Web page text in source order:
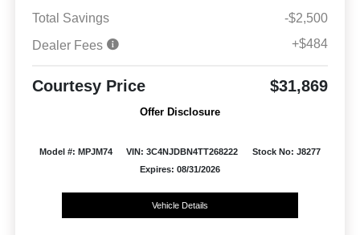
Total Savings
-$2,500
Dealer Fees
+$484
Courtesy Price $31,869
Offer Disclosure
Model #: MPJM74 VIN: 3C4NJDBN4TT268222
Stock No: J8277
Expires: 08/31/2026
Vehicle Details